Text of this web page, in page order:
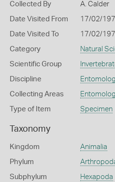
Collected By A. Calder
Date Visited From 17/02/
Date Visited To 17/02/
Category Natural
Scientific Group
Discipline
Collecting Areas
Type of Item Specimen
Taxonomy
Kingdom Animalia
Phylum
Subphylum Hexapoda